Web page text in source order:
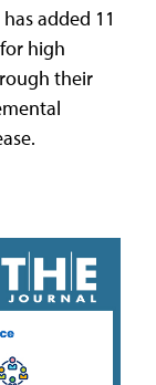
added 11
high
their